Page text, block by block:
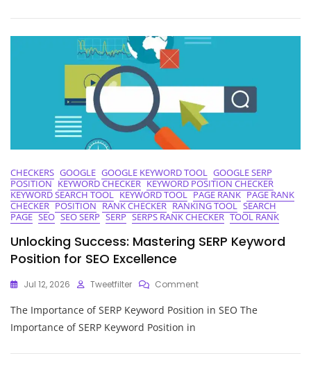
Tool
CHECKERS GOOGLE GOOGLE KEYWORD TOOL GOOGLE SERP
POSITION KEYWORD CHECKER KEYWORD POSITION CHECKER
KEYWORD SEARCH TOOL KEYWORD TOOL PAGE RANK PAGE RANK
CHECKER POSITION RANK CHECKER RANKING TOOL SEARCH
PAGE SEO SEO SERP SERP SERPS RANK CHECKER TOOL RANK
Unlocking Success: Mastering SERP Keyword
Position for SEO Excellence
Jul 12, 2026 Tweetfilter CommentOn
Success:
The Importance of SERP Keyword Position in SEO The
Importance of SERP Keyword Position in